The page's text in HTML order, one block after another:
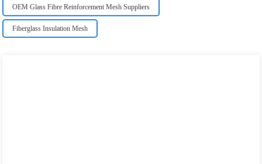
OEM Glass Fibre Reinforcement Mesh Suppliers
Fiberglass Insulation Mesh